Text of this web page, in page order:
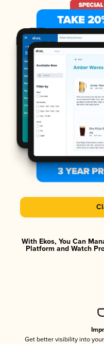
With Ekos, You Can
Platform and Watch
Get better visibility into